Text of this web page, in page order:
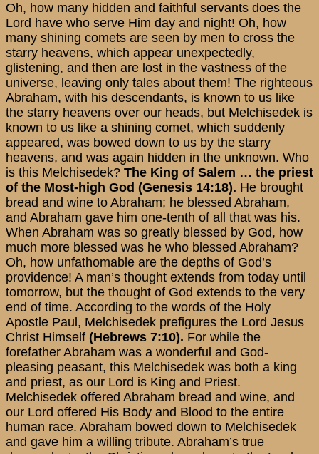
Oh, how many hidden and faithful servants does the
Lord have who serve Him day and night! Oh, how
many shining comets are seen by men to cross the
starry heavens, which appear unexpectedly,
glistening, and then are lost in the vastness of the
universe, leaving only tales about them! The righteous
Abraham, with his descendants, is known to us like
the starry heavens over our heads, but Melchisedek is
known to us like a shining comet, which suddenly
appeared, was bowed down to us by the starry
heavens, and was again hidden in the unknown. Who
is this Melchisedek? The King of Salem … the priest
of the Most-high God (Genesis 14:18). He brought
bread and wine to Abraham; he blessed Abraham,
and Abraham gave him one-tenth of all that was his.
When Abraham was so greatly blessed by God, how
much more blessed was he who blessed Abraham?
Oh, how unfathomable are the depths of God’s
providence! A man’s thought extends from today until
tomorrow, but the thought of God extends to the very
end of time. According to the words of the Holy
Apostle Paul, Melchisedek prefigures the Lord Jesus
Christ Himself (Hebrews 7:10). For while the
forefather Abraham was a wonderful and God-
pleasing peasant, this Melchisedek was both a king
and priest, as our Lord is King and Priest.
Melchisedek offered Abraham bread and wine, and
our Lord offered His Body and Blood to the entire
human race. Abraham bowed down to Melchisedek
and gave him a willing tribute. Abraham’s true